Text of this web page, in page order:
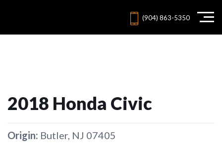
(904) 863-5350
2018 Honda Civic
Origin: Butler, NJ 07405